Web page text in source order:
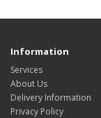
Information
Services
About Us
Delivery Information
Privacy Policy